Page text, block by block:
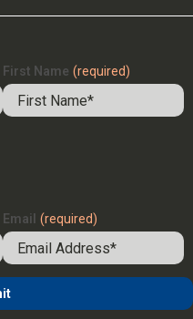
First Name (required)
Email (required)